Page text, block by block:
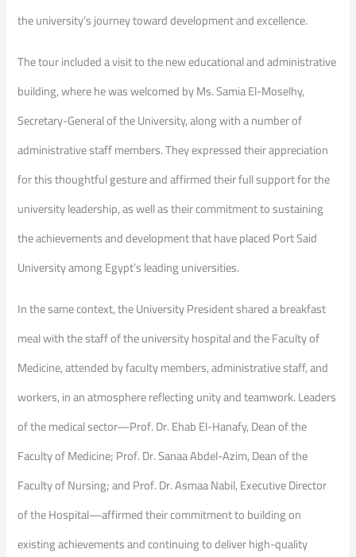
the university’s journey toward development and excellence.
The tour included a visit to the new educational and administrative
building, where he was welcomed by Ms. Samia El-Moselhy,
Secretary-General of the University, along with a number of
administrative staff members. They expressed their appreciation
for this thoughtful gesture and affirmed their full support for the
university leadership, as well as their commitment to sustaining
the achievements and development that have placed Port Said
University among Egypt’s leading universities.
In the same context, the University President shared a breakfast
meal with the staff of the university hospital and the Faculty of
Medicine, attended by faculty members, administrative staff, and
workers, in an atmosphere reflecting unity and teamwork. Leaders
of the medical sector—Prof. Dr. Ehab El-Hanafy, Dean of the
Faculty of Medicine; Prof. Dr. Sanaa Abdel-Azim, Dean of the
Faculty of Nursing; and Prof. Dr. Asmaa Nabil, Executive Director
of the Hospital—affirmed their commitment to building on
existing achievements and continuing to deliver high-quality